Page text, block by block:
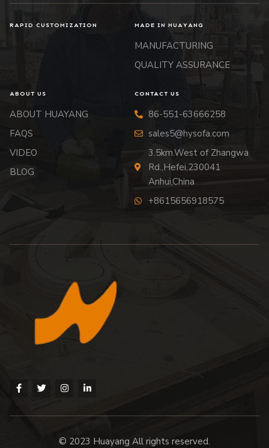
RAPID CUSTOMIZATION MADE IN HUAYANG
MANUFACTURING
QUALITY ASSURANCE
ABOUT US
ABOUT HUAYANG
FAQS
VIDEO
BLOG
CONTACT US
86-551-63666258
sales5@hysofa.com
3.5km.West of Zhangwa
Rd.,Hefei,230041
Anhui,China
+8615656918575
© 2023 Huayang All rights reserved.